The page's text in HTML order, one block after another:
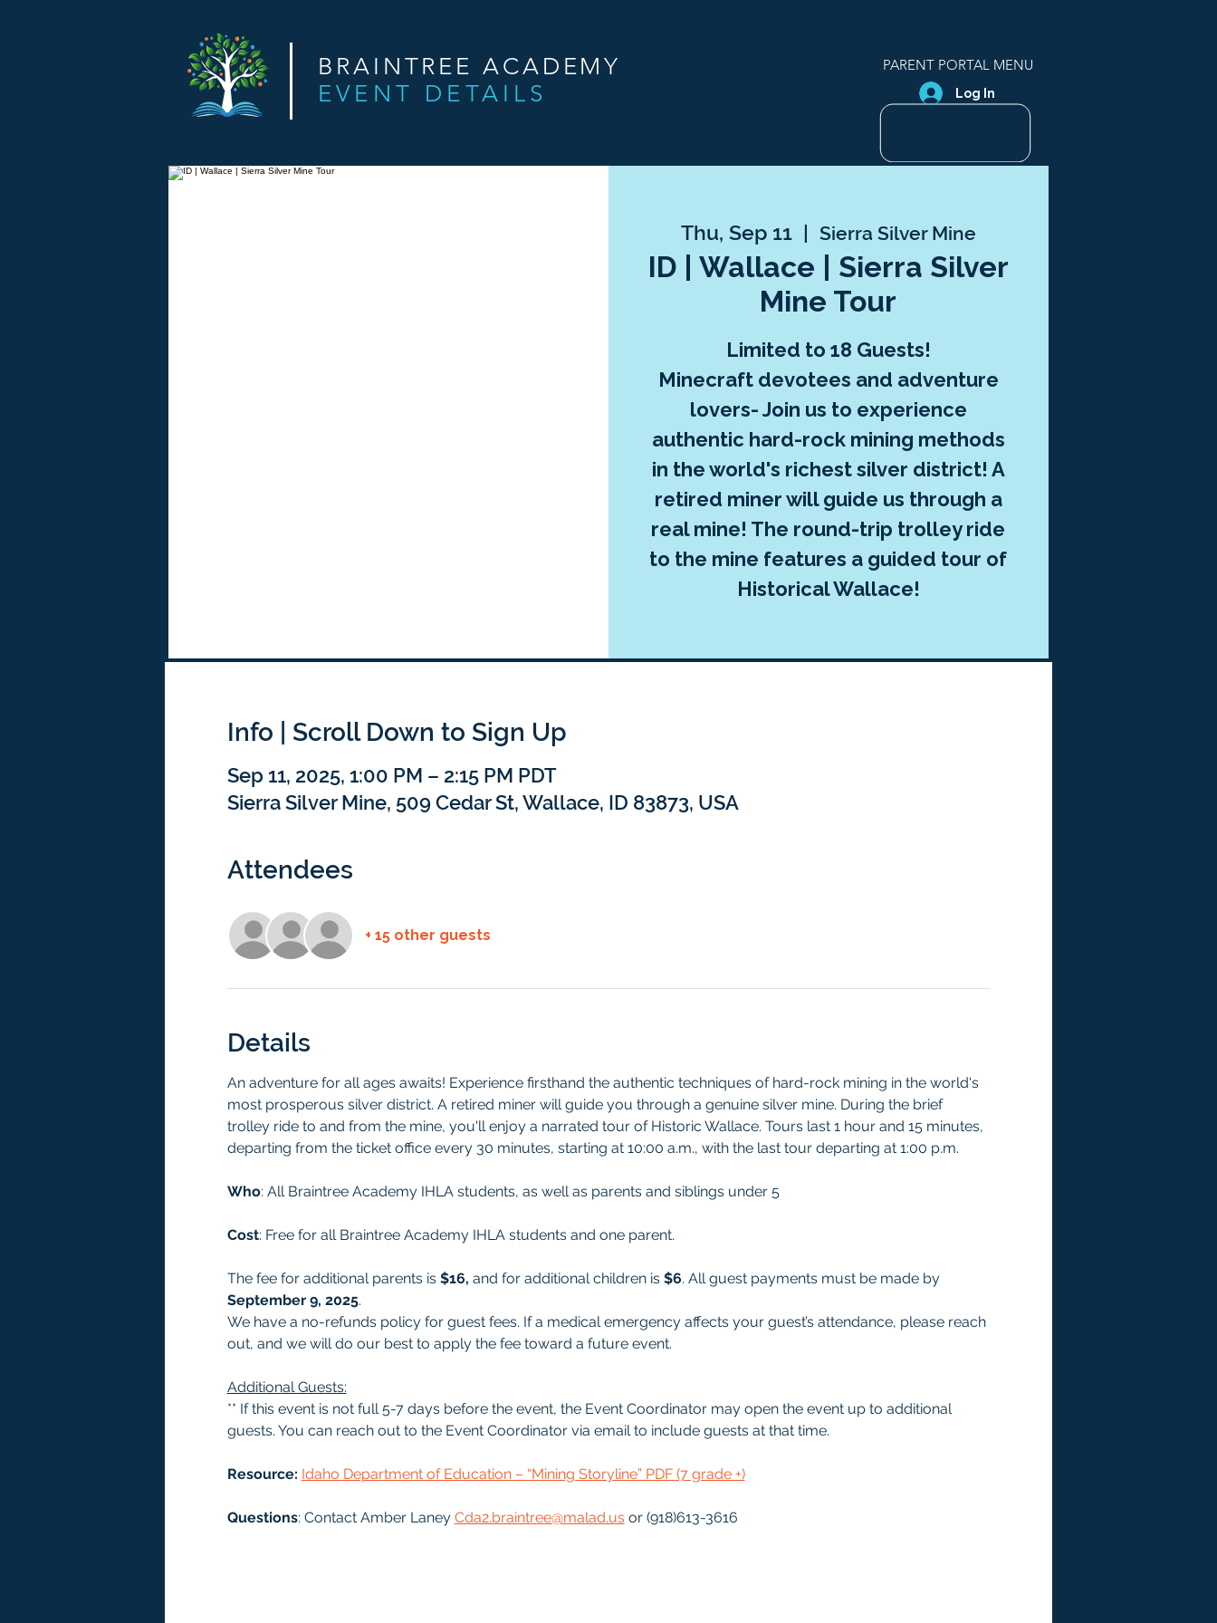
BRAINTREE ACADEMY
EVENT DETAILS
PARENT PORTAL MENU
Log In
Thu, Sep 11
  |
Sierra Silver Mine
ID | Wallace | Sierra Silver
Mine Tour
Limited to 18 Guests!
Minecraft devotees and adventure
lovers- Join us to experience
authentic hard-rock mining methods
in the world's richest silver district! A
retired miner will guide us through a
real mine! The round-trip trolley ride
to the mine features a guided tour of
Historical Wallace!
Info | Scroll Down to Sign Up
Sep 11, 2025, 1:00 PM – 2:15 PM PDT
Sierra Silver Mine, 509 Cedar St, Wallace, ID 83873, USA
Attendees
+ 15 other guests
Details
An adventure for all ages awaits! Experience firsthand the authentic techniques of hard-rock mining in the world's
most prosperous silver district. A retired miner will guide you through a genuine silver mine. During the brief
trolley ride to and from the mine, you'll enjoy a narrated tour of Historic Wallace. Tours last 1 hour and 15 minutes,
departing from the ticket office every 30 minutes, starting at 10:00 a.m., with the last tour departing at 1:00 p.m.
Who: All Braintree Academy IHLA students, as well as parents and siblings under 5
Cost: Free for all Braintree Academy IHLA students and one parent.
The fee for additional parents is $16, and for additional children is $6. All guest payments must be made by
September 9, 2025.
We have a no-refunds policy for guest fees. If a medical emergency affects your guest’s attendance, please reach
out, and we will do our best to apply the fee toward a future event.
Additional Guests:
** If this event is not full 5-7 days before the event, the Event Coordinator may open the event up to additional
guests. You can reach out to the Event Coordinator via email to include guests at that time.
Resource: Idaho Department of Education – “Mining Storyline” PDF (7 grade +)
Questions: Contact Amber Laney Cda2.braintree@malad.us or (918)613-3616